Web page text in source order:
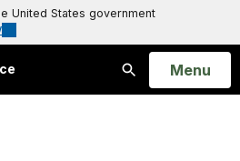
United States government
Search
Open
Menu